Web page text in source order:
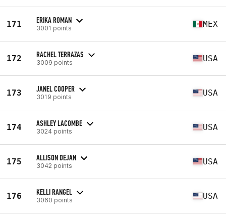
171 ERIKA ROMAN
3001 points MEX
172 RACHEL TERRAZAS
3009 points USA
173 JANEL COOPER
3019 points USA
174 ASHLEY LACOMBE
3024 points USA
175 ALLISON DEJAN
3042 points USA
176 KELLI RANGEL
3060 points USA